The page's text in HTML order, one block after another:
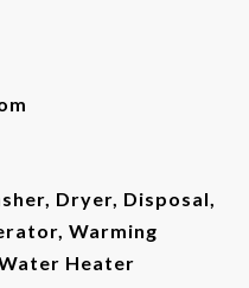
Dryer, Disposal,
Warming
Heater